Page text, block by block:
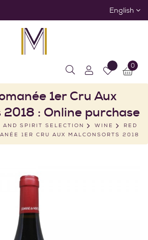
English
0
1er Cru Aux
: Online purchase
AND SPIRIT SELECTION WINE
RED
1ER CRU AUX MALCONSORTS 2018